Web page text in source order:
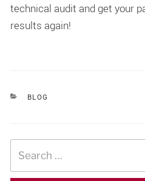
technical audit and get your
results again!
CATEGORIES
BLOG
for: